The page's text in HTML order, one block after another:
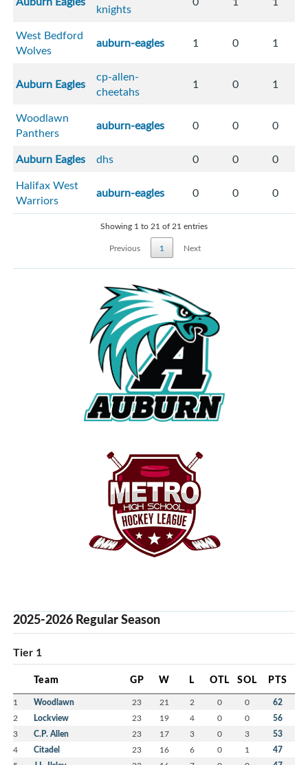
knights
West Bedford
Wolves
auburn-eagles 1 0 1
Auburn Eagles
cp-allen-
cheetahs
1 0 1
Woodlawn
Panthers
auburn-eagles 0 0 0
Auburn Eagles dhs 0 0
0
Halifax West
Warriors
auburn-eagles 0 0 0
Showing 1 to 21 of 21 entries
Previous
1 Next
2025-2026 Regular Season
Tier 1
Team GP W L OTL SOL PTS
1 Woodlawn 23 21 2 0 0 62
2 Lockview 23 19 4 0 0 56
3 C.P. Allen 23 17 3 0 3 53
4 Citadel 23 16 6 0 1 47